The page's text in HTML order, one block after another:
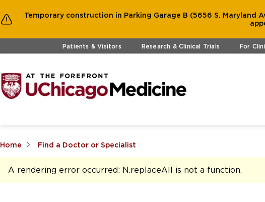
Temporary construction in Parking Garage B (5656 S.
Skip to main contentPatients & Visitors Research & Clinical Trials For
Home Find a Doctor or Specialist
A rendering error occurred: N.replaceAll is not a function.